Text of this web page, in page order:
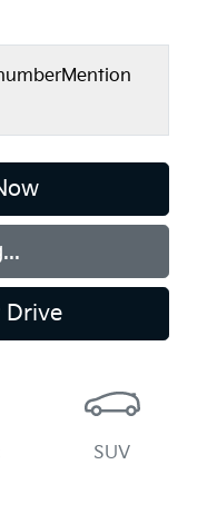
Mention
Drive
SUV